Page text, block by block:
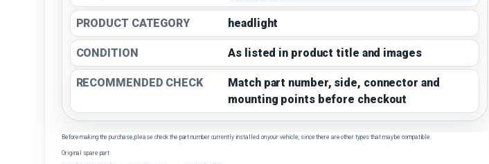
PRODUCT CATEGORY headlight
CONDITION As listed in product title and images
RECOMMENDED CHECK
Match part number, side, connector and
mounting points before checkout
Before making the purchase, please check the part number currently installed on your vehicle, since there are other types that may be compatible.
Original spare part